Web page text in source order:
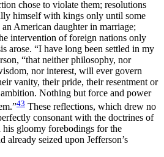
chose to violate them; resolutions
himself with kings only until some
American daughter in marriage;
intervention of foreign nations only
arose. “I have long been settled in my
“that neither philosophy, nor
nor interest, will ever govern
vanity, their pride, their resentment or
Nothing but force and power
43 These reflections, which drew no
consonant with the doctrines of
his gloomy forebodings for the
already seized upon Jefferson’s